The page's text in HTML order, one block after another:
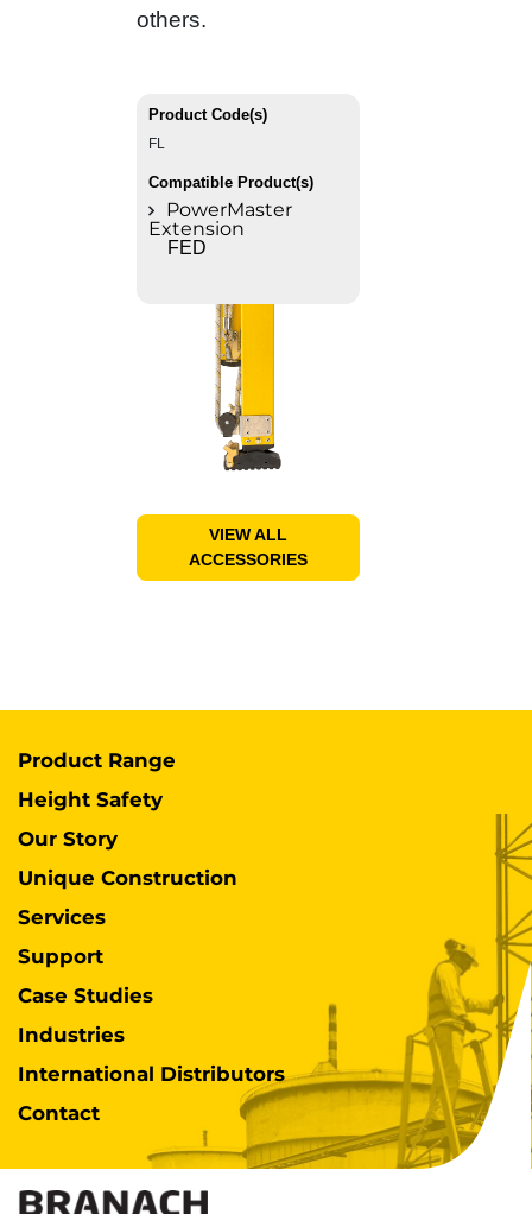
others.
Product Code(s)
FL
Compatible Product(s)
PowerMaster
Extension
FED
VIEW ALL
ACCESSORIES
Product Range
Height Safety
Our Story
Unique Construction
Services
Support
Case Studies
Industries
International Distributors
Contact